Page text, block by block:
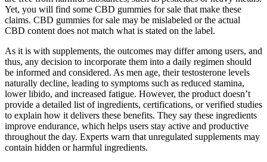
Yet, you will find some CBD gummies for sale that make these
claims. CBD gummies for sale may be mislabeled or the actual
CBD content does not match what is stated on the label.
As it is with supplements, the outcomes may differ among users, and
thus, any decision to incorporate them into a daily regimen should
be informed and considered. As men age, their testosterone levels
naturally decline, leading to symptoms such as reduced stamina,
lower libido, and increased fatigue. However, the product doesn’t
provide a detailed list of ingredients, certifications, or verified studies
to explain how it delivers these benefits. They say these ingredients
improve endurance, which helps users stay active and productive
throughout the day. Experts warn that unregulated supplements may
contain hidden or harmful ingredients.